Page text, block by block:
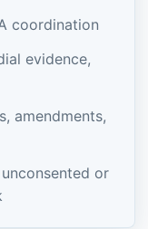
coordination
evidence,
amendments,
or